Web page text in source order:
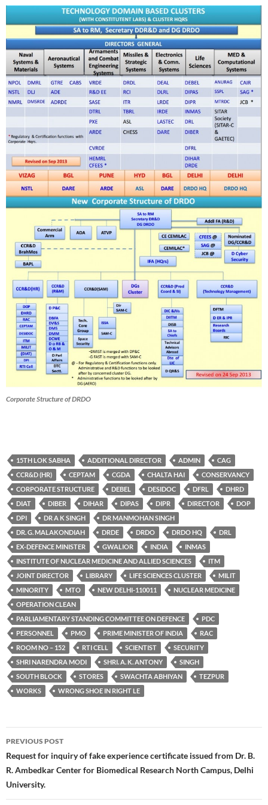
Corporate Structure of DRDO
15TH LOK SABHA ADDITIONAL DIRECTOR ADMIN
CAG
CCR&D (HR)
CEPTAM CGDA CHALTA HAI
CONSERVANCY
CORPORATE STRUCTURE
DEBEL DESIDOC DFRL
DHRD
DIAT
DIBER DIHAR DIPAS DIPR DIRECTOR
DOP
DPI
DR A K SINGH
DR MANMOHAN SINGH
DR. G. MALAKONDIAH
DRDE DRDO DRDO HQ
DRL
EX-DEFENCE MINISTER
GWALIOR INDIA
INMAS
INSTITUTE OF NUCLEAR MEDICINE AND ALLIED SCIENCES
ITM
JOINT DIRECTOR
LIBRARY LIFE SCIENCES CLUSTER
MILIT
MINORITY
MTO NEW DELHI-110011
NUCLEAR MEDICINE
OPERATION CLEAN
PARLIAMENTARY STANDING COMMITTEE ON DEFENCE
PDC
PERSONNEL
PMO PRIME MINISTER OF INDIA
RAC
ROOM NO – 152
RTI CELL SCIENTIST
SECURITY
SHRI NARENDRA MODI
SHRI. A. K. ANTONY
SINGH
SOUTH BLOCK
STORES SWACHTA ABHIYAN
TEZPUR
WORKS
WRONG SHOE IN RIGHT LE
Post
navigation
PREVIOUS POST
Request for inquiry of fake experience certificate issued from Dr. B.
R. Ambedkar Center for Biomedical Research North Campus, Delhi
University.